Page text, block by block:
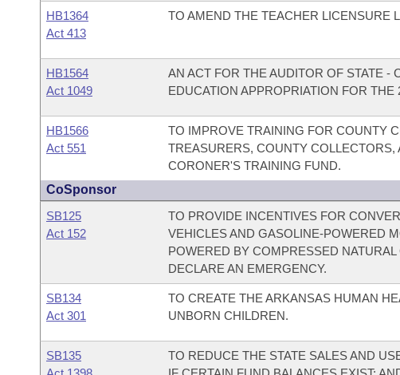
HB1364
Act 413
TO AMEND THE TEACHER LICENSURE
HB1564
Act 1049
AN ACT FOR THE AUDITOR OF STATE -
EDUCATION APPROPRIATION FOR THE
HB1566
Act 551
TO IMPROVE TRAINING FOR COUNTY
TREASURERS, COUNTY
CORONER'S TRAINING FUND.
CoSponsor
SB125
Act 152
TO PROVIDE INCENTIVES FOR
VEHICLES AND GASOLINE-POWERED
POWERED BY COMPRESSED
DECLARE AN EMERGENCY.
SB134
Act 301
TO CREATE THE ARKANSAS HUMAN
UNBORN CHILDREN.
SB135
TO REDUCE THE STATE SALES AND